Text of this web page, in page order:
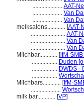
.................... AAT-
.................... Van
.................... Van
melksalons............ [AAT-
....................... AAT-
....................... Van
....................... Van
Milchbar............ [IfM-
................. Duden
................. DWDS -
.................
Milchbars............ [IfM-
....................
milk bar............ [VP]